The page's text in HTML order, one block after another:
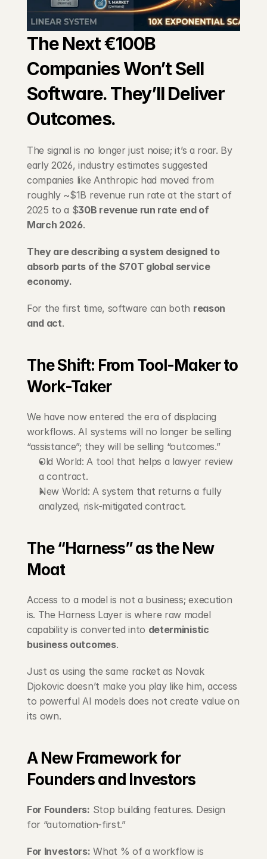
Blog
Careers
Docs
About
COMMUNITY
Join
Events
The Next €100B
Companies Won’t Sell
Software. They’ll Deliver
Outcomes.
The signal is no longer just noise; it’s a roar. By
early 2026, industry estimates suggested
companies like Anthropic had moved from
roughly ~$1B revenue run rate at the start of
2025 to a $30B revenue run rate end of
March 2026.
They are describing a system designed to
absorb parts of the $70T global service
economy.
For the first time, software can both reason
and act.
The Shift: From Tool-Maker to
Work-Taker
We have now entered the era of displacing
workflows. AI systems will no longer be selling
“assistance”; they will be selling “outcomes.”
Old World: A tool that helps a lawyer review
a contract.
New World: A system that returns a fully
analyzed, risk-mitigated contract.
The “Harness” as the New
Moat
Access to a model is not a business; execution
is. The Harness Layer is where raw model
capability is converted into deterministic
business outcomes.
Just as using the same racket as Novak
Djokovic doesn’t make you play like him, access
to powerful AI models does not create value on
its own.
A New Framework for
Founders and Investors
For Founders: Stop building features. Design
for “automation-first.”
For Investors: What % of a workflow is